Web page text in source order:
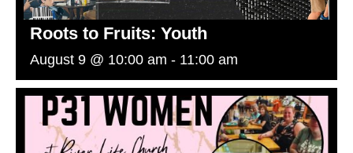
Roots to Fruits: Youth
August 9 @ 10:00 am - 11:00 am